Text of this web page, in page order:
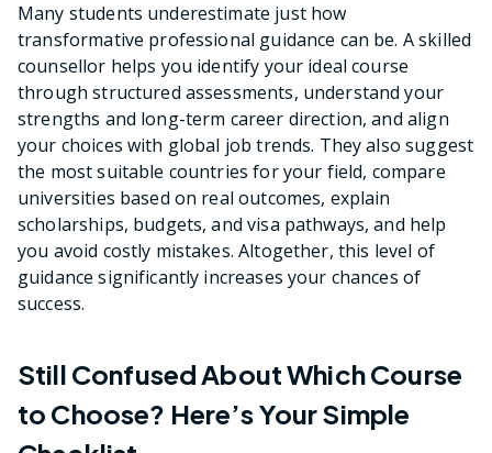
Many students underestimate just how
transformative professional guidance can be. A skilled
counsellor helps you identify your ideal course
through structured assessments, understand your
strengths and long-term career direction, and align
your choices with global job trends. They also suggest
the most suitable countries for your field, compare
universities based on real outcomes, explain
scholarships, budgets, and visa pathways, and help
you avoid costly mistakes. Altogether, this level of
guidance significantly increases your chances of
success.
Still Confused About Which Course
to Choose? Here’s Your Simple